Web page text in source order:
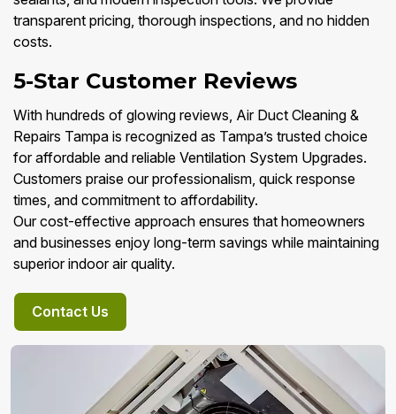
transparent pricing, thorough inspections, and no hidden
costs.
5-Star Customer Reviews
With hundreds of glowing reviews, Air Duct Cleaning &
Repairs Tampa is recognized as Tampa’s trusted choice
for affordable and reliable Ventilation System Upgrades.
Customers praise our professionalism, quick response
times, and commitment to affordability.
Our cost-effective approach ensures that homeowners
and businesses enjoy long-term savings while maintaining
superior indoor air quality.
Contact Us